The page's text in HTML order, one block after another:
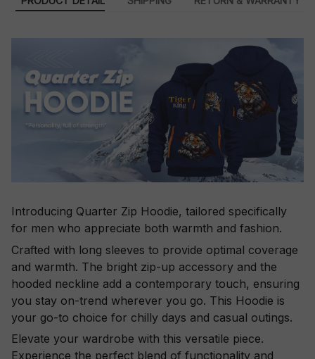
Introducing Quarter Zip Hoodie, tailored specifically
for men who appreciate both warmth and fashion.
Crafted with long sleeves to provide optimal coverage
and warmth. The bright zip-up accessory and the
hooded neckline add a contemporary touch, ensuring
you stay on-trend wherever you go. This Hoodie is
your go-to choice for chilly days and casual outings.
Elevate your wardrobe with this versatile piece.
Experience the perfect blend of functionality and